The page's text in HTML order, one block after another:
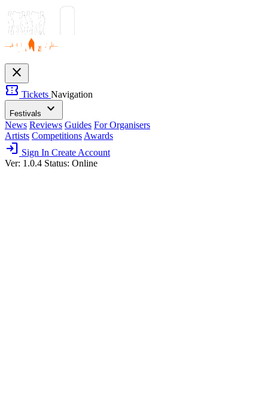
close
confirmation_number Tickets Navigation
Festivals expand_more
News Reviews Guides For Organisers
Artists Competitions Awards
login Sign In Create Account
Ver: 1.0.4 Status: Online